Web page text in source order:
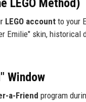
LEGO Method)
LEGO account to your
Emilie" skin,
Window
a-Friend program